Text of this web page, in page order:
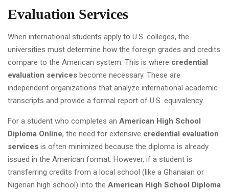
Evaluation Services
When international students apply to U.S. colleges, the
universities must determine how the foreign grades and credits
compare to the American system. This is where credential
evaluation services become necessary. These are
independent organizations that analyze international academic
transcripts and provide a formal report of U.S. equivalency.
For a student who completes an American High School
Diploma Online, the need for extensive credential evaluation
services is often minimized because the diploma is already
issued in the American format. However, if a student is
transferring credits from a local school (like a Ghanaian or
Nigerian high school) into the American High School Diploma